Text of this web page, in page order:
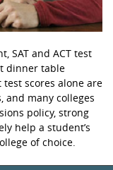
SAT and ACT test
dinner table
scores alone are
and many colleges
policy, strong
help a student’s
of choice.